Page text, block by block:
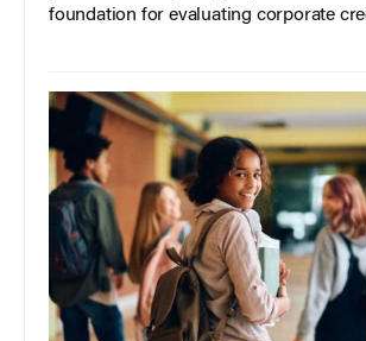
foundation for evaluating corporate